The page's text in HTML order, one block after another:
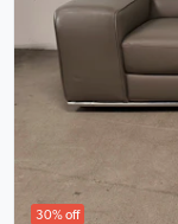
30% off